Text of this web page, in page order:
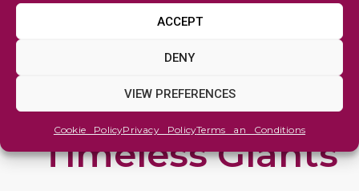
ACCEPT
DENY
VIEW PREFERENCES
Cookie PolicyPrivacy PolicyTerms an Conditions
TARTGET MAGAZINE
Top 10 Self-
Portraits (II): The
Foundations of
Timeless Giants